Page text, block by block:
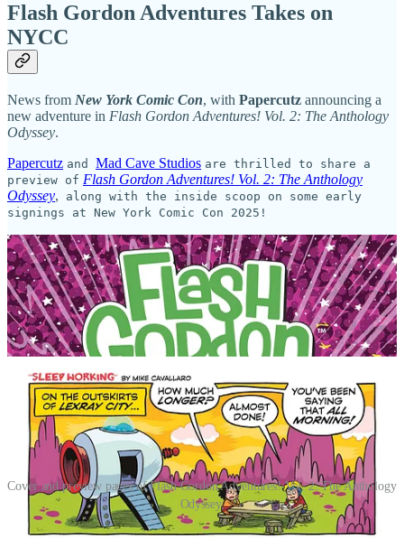
Flash Gordon Adventures Takes on
NYCC
News from New York Comic Con, with Papercutz announcing a
new adventure in Flash Gordon Adventures! Vol. 2: The Anthology
Odyssey.
Papercutz and Mad Cave Studios are thrilled to share a
preview of Flash Gordon Adventures! Vol. 2: The Anthology
Odyssey, along with the inside scoop on some early
signings at New York Comic Con 2025!
Cover and preview pages of Flash Gordon Adventures! Vol. 2: The Anthology
Odyssey,